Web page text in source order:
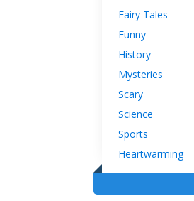
Fairy Tales
Funny
History
Mysteries
Scary
Science
Sports
Heartwarming